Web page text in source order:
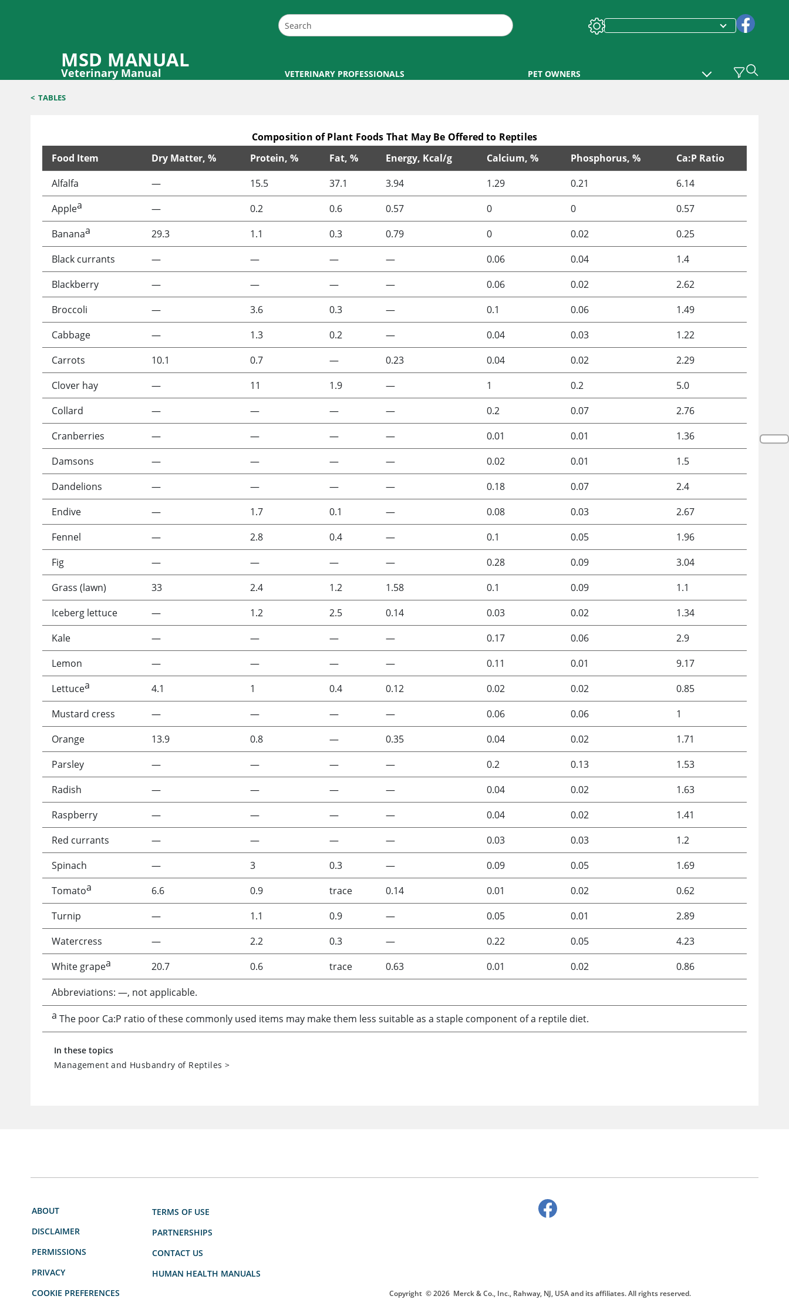
MSD MANUAL
Veterinary Manual VETERINARY PROFESSIONALS PET OWNERS
< TABLES
Composition of Plant Foods That May Be Offered to Reptiles
Composition of Plant Foods That May Be Offered to Reptiles
Food Item Dry Matter, % Protein, % Fat, % Energy, Kcal/g Calcium, % Phosphorus, %
Ca:P Ratio
Alfalfa
— 15.5 37.1 3.94 1.29 0.21
6.14
Applea — 0.2 0.6 0.57 0 0
0.57
Bananaa 29.3 1.1 0.3 0.79 0 0.02
0.25
Black currants
— — — — 0.06 0.04
1.4
Blackberry
— — — — 0.06 0.02
2.62
Broccoli
— 3.6 0.3 — 0.1 0.06
1.49
Cabbage
— 1.3 0.2 — 0.04 0.03
1.22
Carrots
10.1 0.7 — 0.23 0.04 0.02
2.29
Clover hay
— 11 1.9 — 1 0.2
5.0
Collard
— — — — 0.2 0.07
2.76
Cranberries
— — — — 0.01 0.01
1.36
Damsons
— — — — 0.02 0.01
1.5
Dandelions
— — — — 0.18 0.07
2.4
Endive
— 1.7 0.1 — 0.08 0.03
2.67
Fennel
— 2.8 0.4 — 0.1 0.05
1.96
Fig
— — — — 0.28 0.09
3.04
Grass (lawn)
33 2.4 1.2 1.58 0.1 0.09
1.1
Iceberg lettuce
— 1.2 2.5 0.14 0.03 0.02
1.34
Kale
— — — — 0.17 0.06
2.9
Lemon
— — — — 0.11 0.01
9.17
Lettucea 4.1 1 0.4 0.12 0.02 0.02
0.85
Mustard cress
— — — — 0.06 0.06
1
Orange
13.9 0.8 — 0.35 0.04 0.02
1.71
Parsley
— — — — 0.2 0.13
1.53
Radish
— — — — 0.04 0.02
1.63
Raspberry
— — — — 0.04 0.02
1.41
Red currants
— — — — 0.03 0.03
1.2
Spinach
— 3 0.3 — 0.09 0.05
1.69
Tomatoa 6.6 0.9 trace 0.14 0.01 0.02
0.62
Turnip
— 1.1 0.9 — 0.05 0.01
2.89
Watercress
— 2.2 0.3 — 0.22 0.05
4.23
White grapea 20.7 0.6 trace 0.63 0.01 0.02
0.86
Abbreviations: —, not applicable.
a The poor Ca:P ratio of these commonly used items may make them less suitable as a staple component of a reptile diet.
In these topics
Management and Husbandry of Reptiles >
ABOUT
DISCLAIMER
PERMISSIONS
PRIVACY
COOKIE PREFERENCES
TERMS OF USE
PARTNERSHIPS
CONTACT US
HUMAN HEALTH MANUALS
Copyright © 2026 Merck & Co., Inc., Rahway, NJ, USA and its affiliates. All rights reserved.